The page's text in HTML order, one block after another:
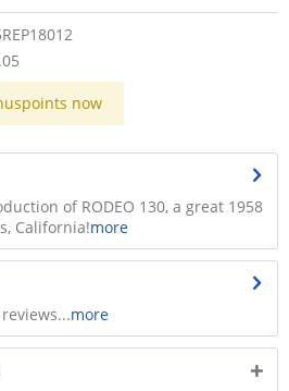
now
of RODEO 130, a great 1958
California!more
more